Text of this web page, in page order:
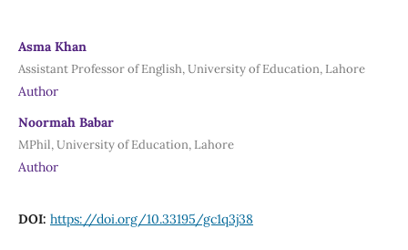
Asma Khan
Assistant Professor of English, University of Education, Lahore
Author
Noormah Babar
MPhil, University of Education, Lahore
Author
DOI: https://doi.org/10.33195/gc1q3j38